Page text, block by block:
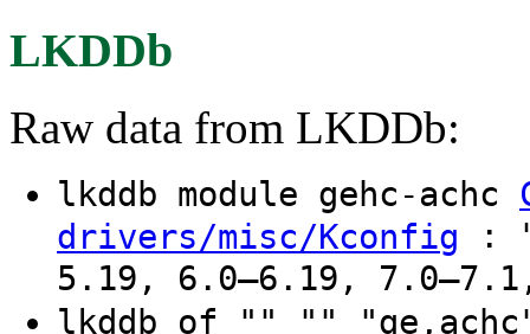
LKDDb
Raw data from LKDDb:
lkddb module gehc-achc
drivers/misc/Kconfig :
5.19, 6.0–6.19, 7.0–7.1,
lkddb of "" ""